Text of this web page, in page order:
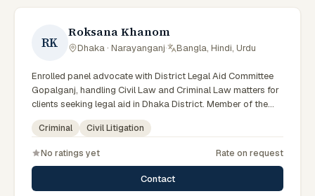
RK
Roksana Khanom
Dhaka · Narayanganj· Bangla, Hindi, Urdu
Enrolled panel advocate with District Legal Aid Committee
Gopalganj, handling Civil Law and Criminal Law matters for
clients seeking legal aid in Dhaka District. Member of the
Gopalganj District Legal Aid Panel.
Criminal Civil Litigation
No ratings yet Rate on request
Contact